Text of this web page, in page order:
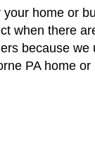
home or
when there
because
PA home